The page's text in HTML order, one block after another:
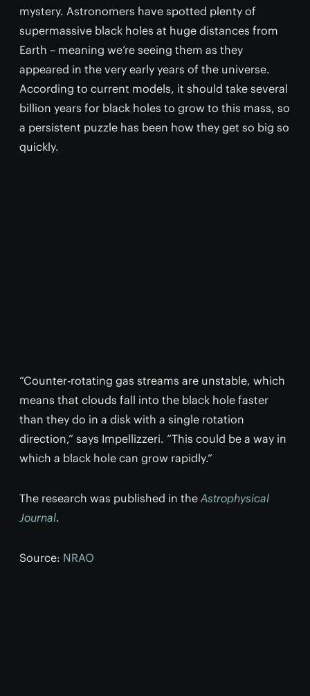
mystery. Astronomers have spotted plenty of
supermassive black holes at huge distances from
Earth – meaning we’re seeing them as they
appeared in the very early years of the universe.
According to current models, it should take several
billion years for black holes to grow to this mass, so
a persistent puzzle has been how they get so big so
quickly.
“Counter-rotating gas streams are unstable, which
means that clouds fall into the black hole faster
than they do in a disk with a single rotation
direction,” says Impellizzeri. “This could be a way in
which a black hole can grow rapidly.”
The research was published in the Astrophysical
Journal.
Source: NRAO